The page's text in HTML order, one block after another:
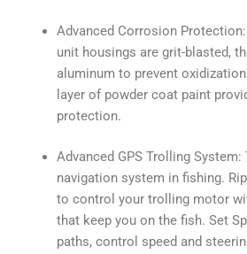
Advanced Corrosion
unit housings are grit-blasted,
aluminum to prevent
layer of powder coat paint
protection.
Advanced GPS Trolling
navigation system in fishing.
to control your trolling motor
that keep you on the fish. Set
paths, control speed and